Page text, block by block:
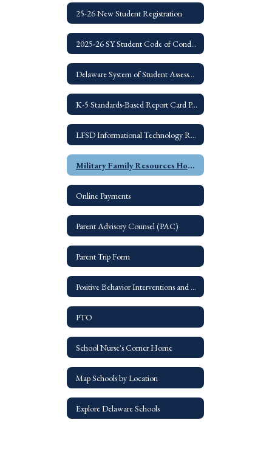
25-26 New Student Registration
2025-26 SY Student Code of Conduct
Delaware System of Student Assessments
K-5 Standards-Based Report Card Parent Guide
LFSD Informational Technology Resources for Families
Military Family Resources Home
Online Payments
Parent Advisory Counsel (PAC)
Parent Trip Form
Positive Behavior Interventions and Suppports - PBIS
PTO
School Nurse's Corner Home
Map Schools by Location
Explore Delaware Schools